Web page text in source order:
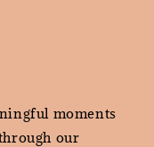
moments
our